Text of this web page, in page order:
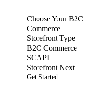
Choose Your B2C
Commerce
Storefront Type
B2C Commerce
SCAPI
Storefront Next
Get Started